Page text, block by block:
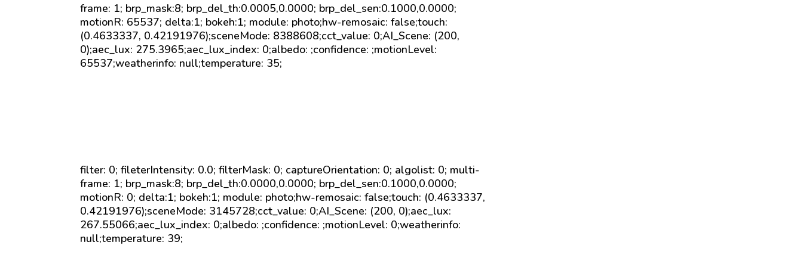
frame: 1; brp_mask:8; brp_del_th:0.0005,0.0000; brp_del_sen:0.1000,0.0000;
motionR: 65537; delta:1; bokeh:1; module: photo;hw-remosaic: false;touch:
(0.4633337, 0.42191976);sceneMode: 8388608;cct_value: 0;AI_Scene: (200,
0);aec_lux: 275.3965;aec_lux_index: 0;albedo: ;confidence: ;motionLevel:
65537;weatherinfo: null;temperature: 35;
filter: 0; fileterIntensity: 0.0; filterMask: 0; captureOrientation: 0; algolist: 0; multi-
frame: 1; brp_mask:8; brp_del_th:0.0000,0.0000; brp_del_sen:0.1000,0.0000;
motionR: 0; delta:1; bokeh:1; module: photo;hw-remosaic: false;touch: (0.4633337,
0.42191976);sceneMode: 3145728;cct_value: 0;AI_Scene: (200, 0);aec_lux:
267.55066;aec_lux_index: 0;albedo: ;confidence: ;motionLevel: 0;weatherinfo:
null;temperature: 39;